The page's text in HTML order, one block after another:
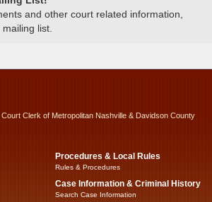
and other court related information,
list.
Clerk of Metropolitan Nashville & Davidson County
Procedures & Local Rules
Rules & Procedures
Case Information & Criminal History
Search Case Information